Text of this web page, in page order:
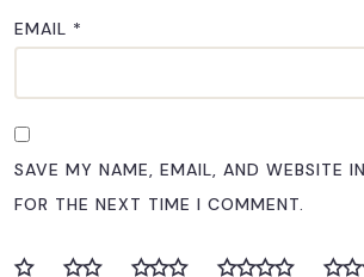
EMAIL *
SAVE MY NAME, EMAIL, AND WEBSITE
FOR THE NEXT TIME I COMMENT.